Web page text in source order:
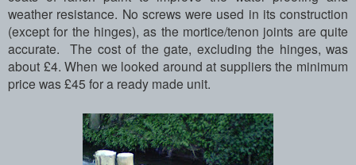
weather resistance. No screws were used in its construction
(except for the hinges), as the mortice/tenon joints are quite
accurate. The cost of the gate, excluding the hinges, was
about £4. When we looked around at suppliers the minimum
price was £45 for a ready made unit.